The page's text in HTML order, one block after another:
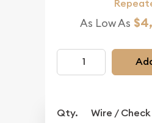
As Low As
Qty. Wire / Check